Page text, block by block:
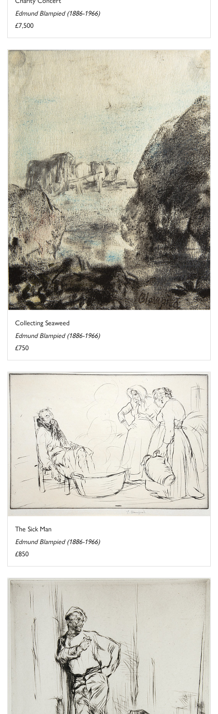
Edmund Blampied (1886-1966)
£7,500
Collecting Seaweed
Edmund Blampied (1886-1966)
£750
The Sick Man
Edmund Blampied (1886-1966)
£850